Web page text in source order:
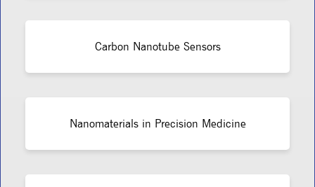
Carbon Nanotube Sensors
Nanomaterials in Precision Medicine